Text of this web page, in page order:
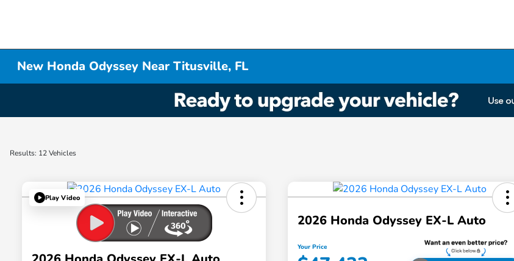
New Honda Odyssey Near Titusville, FL
Results: 12 Vehicles
Play Video
2026 Honda Odyssey EX-L Auto
Your Price